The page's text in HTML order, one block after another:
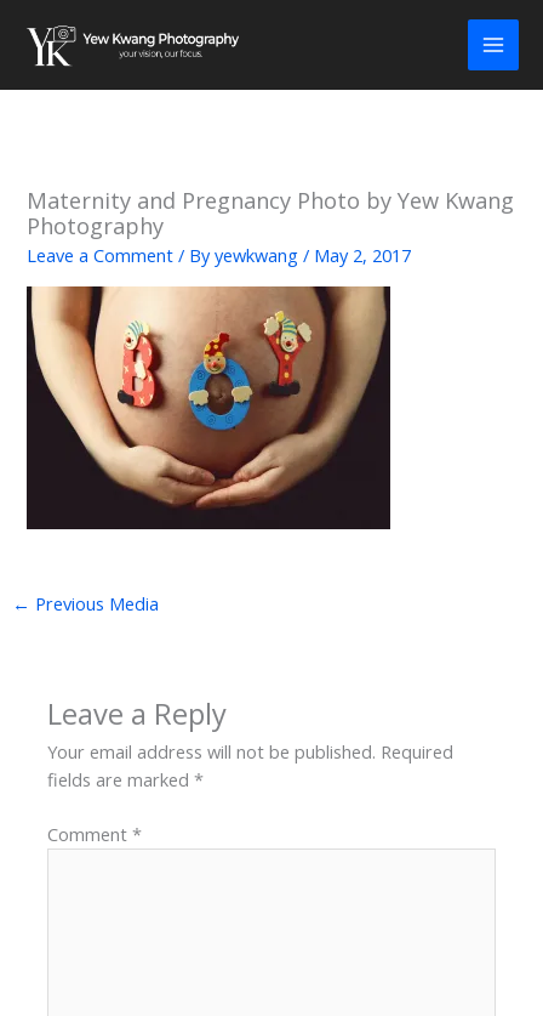
content
Maternity and Pregnancy Photo by Yew Kwang
Photography
Leave a Comment / Byyewkwang/ May 2, 2017
← Previous Media
Leave a Reply
Your email address will not be published. Required
fields are marked*
Comment*